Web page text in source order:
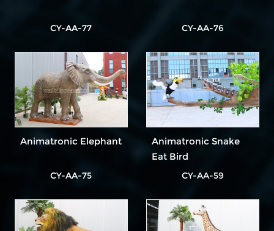
CY-AA-77 CY-AA-76
Animatronic Elephant
CY-AA-75
Animatronic Snake
Eat Bird
CY-AA-59